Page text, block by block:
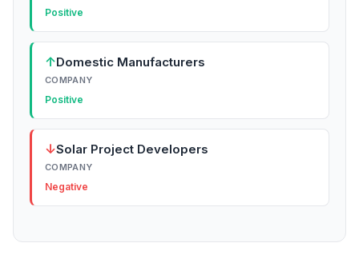
Positive
↑Domestic Manufacturers
COMPANY
Positive
↓Solar Project Developers
COMPANY
Negative